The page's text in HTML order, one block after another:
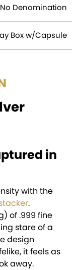
No Denomination
Box w/Capsule
in
with the
.
of .999 fine
stare of a
design
it feels as
away.